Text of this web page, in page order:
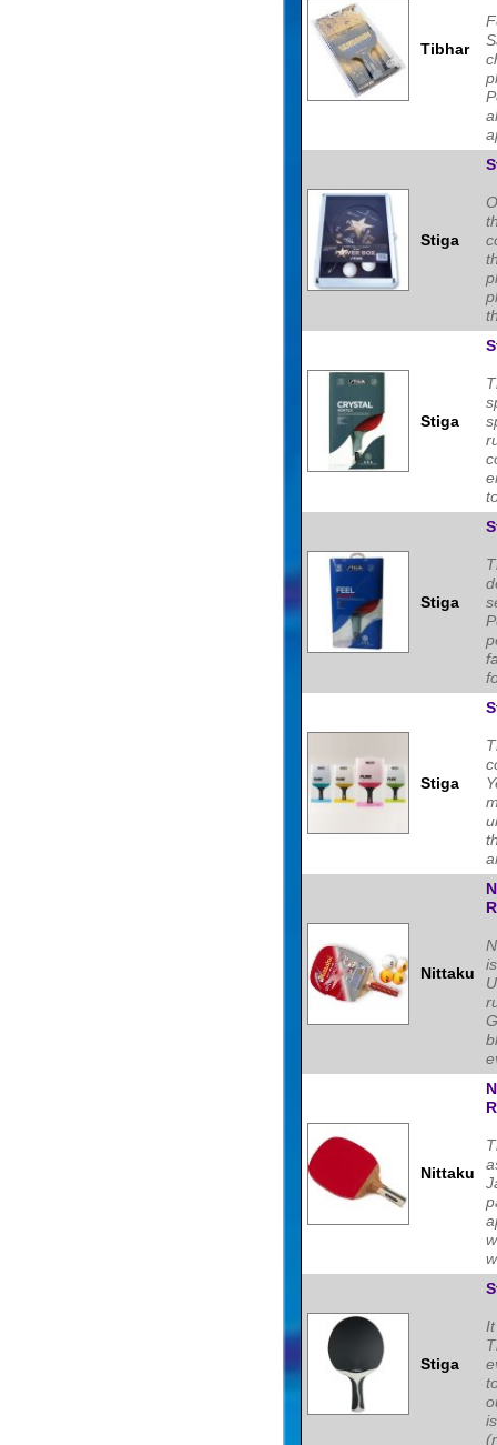
Tibhar
Stiga
Stiga
Stiga
Stiga
Nittaku
Nittaku
Stiga